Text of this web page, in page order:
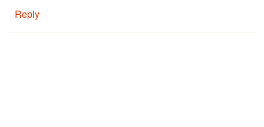
Reply